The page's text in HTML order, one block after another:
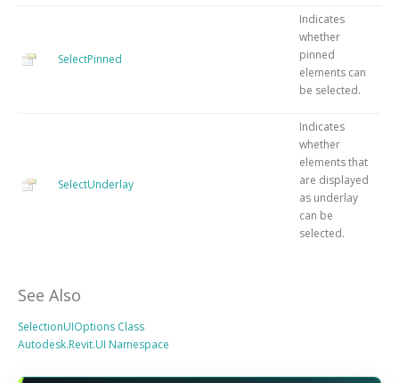
SelectPinned
Indicates
whether
pinned
elements can
be selected.
SelectUnderlay
Indicates
whether
elements that
are displayed
as underlay
can be
selected.
See Also
SelectionUIOptions Class
Autodesk.Revit.UI Namespace